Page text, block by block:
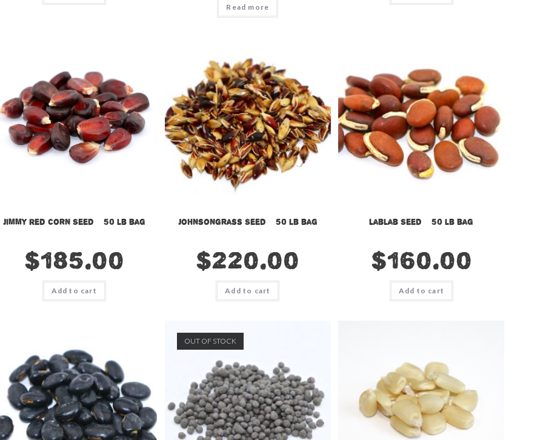
Read more
Jimmy Red Corn Seed – 50 lb bag
$185.00
Add to cart
Johnsongrass Seed – 50 lb bag
$220.00
Add to cart
Lablab Seed – 50 lb bag
$160.00
Add to cart
OUT OF STOCK